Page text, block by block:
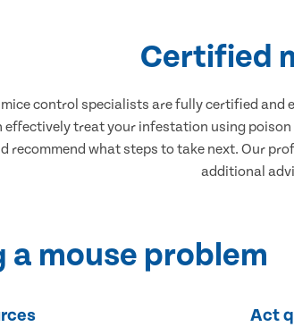
Certified
mice control specialists are fully certified
effectively treat your infestation using
recommend what steps to take next. Our
additional
a mouse problem
Act